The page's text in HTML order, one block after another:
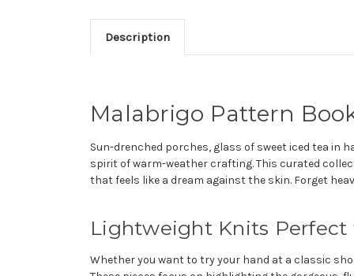
Description
Malabrigo Pattern
Sun-drenched porches, glass of sweet iced tea in
spirit of warm-weather crafting. This curated
that feels like a dream against the skin. Forget
Lightweight Knits
Whether you want to try your hand at a classic